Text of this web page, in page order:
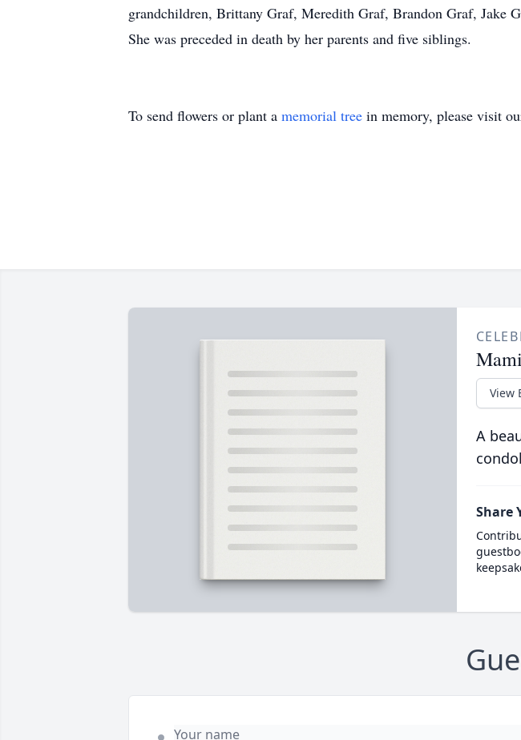
grandchildren, Brittany Graf, Meredith Graf, Brandon Graf, Jake
She was preceded in death by her parents and five siblings.
To send flowers or plant a memorial tree in memory, please visit
View
A
Share